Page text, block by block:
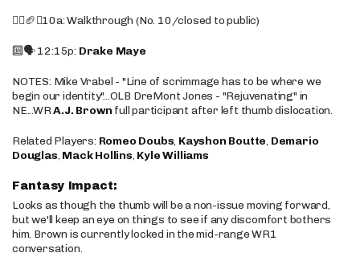
🚶‍♂️🏈❌10a: Walkthrough (No. 10/closed to public)
🔟🗣️ 12:15p: Drake Maye
NOTES: Mike Vrabel - "Line of scrimmage has to be where we
begin our identity"...OLB DreMont Jones - "Rejuvenating" in
NE...WRA.J. Brown full participant after left thumb dislocation.
Related Players: Romeo Doubs, Kayshon Boutte, Demario
Douglas, Mack Hollins, Kyle Williams
Fantasy Impact:
Looks as though the thumb will be a non-issue moving forward,
but we'll keep an eye on things to see if any discomfort bothers
him. Brown is currently locked in the mid-range WR1
conversation.